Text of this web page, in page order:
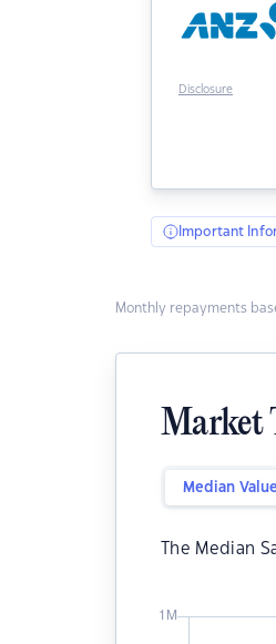
Disclosure
Important
Monthly repayments
Market
Median Value
The Median